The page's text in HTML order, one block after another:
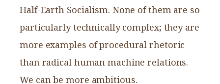
Half-Earth Socialism. None of them are so
particularly technically complex; they are
more examples of procedural rhetoric
than radical human machine relations.
We can be more ambitious.